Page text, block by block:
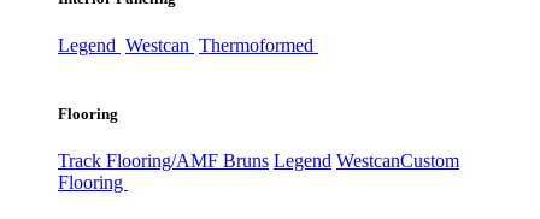
Legend Westcan Thermoformed
Flooring
Track Flooring/AMF Bruns Legend WestcanCustom
Flooring